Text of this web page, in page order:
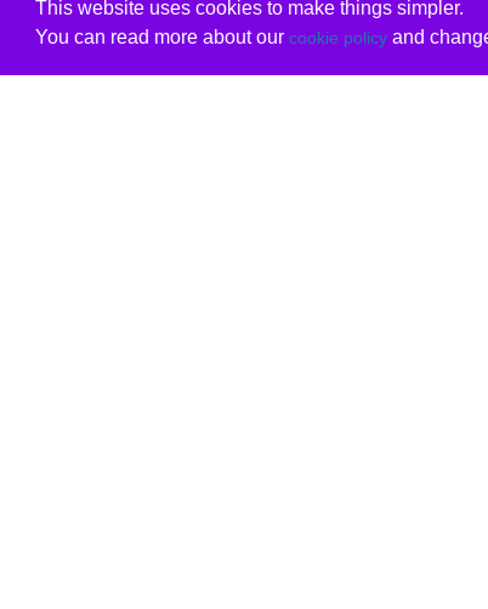
This website uses cookies to make things simpler.
You can read more about our cookie policyand